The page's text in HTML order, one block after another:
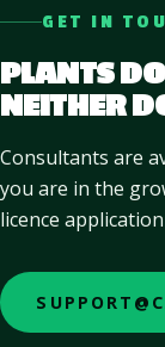
GET IN
PLANTS
NEITHER
Consultants are
you are in the
licence